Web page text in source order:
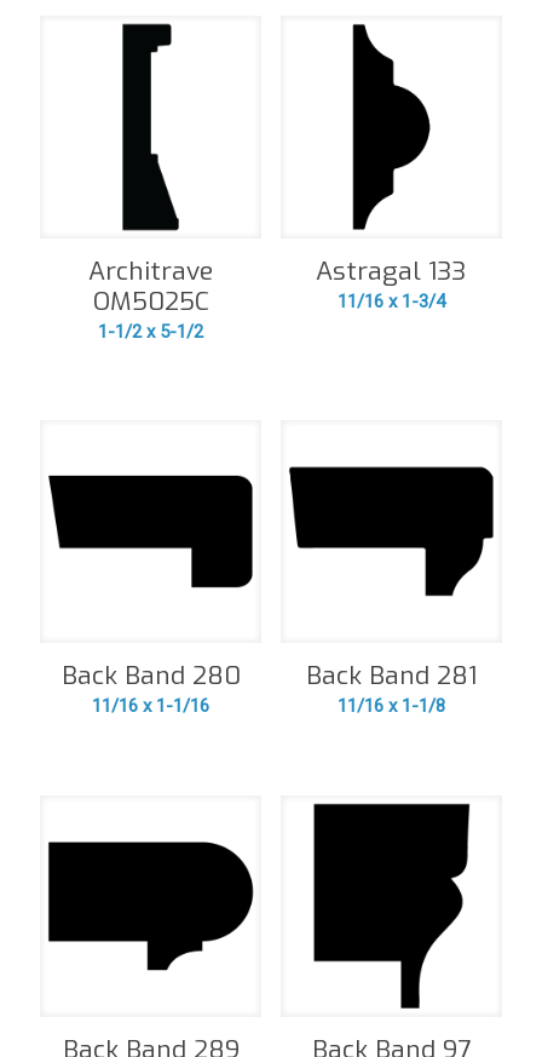
Architrave
OM5025C
1-1/2 x 5-1/2
Astragal 133
11/16 x 1-3/4
Back Band 280
11/16 x 1-1/16
Back Band 281
11/16 x 1-1/8
Back Band 289 Back Band 97